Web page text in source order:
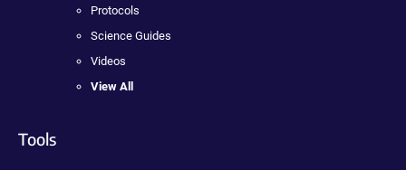
Protocols
Science Guides
Videos
View All
Tools